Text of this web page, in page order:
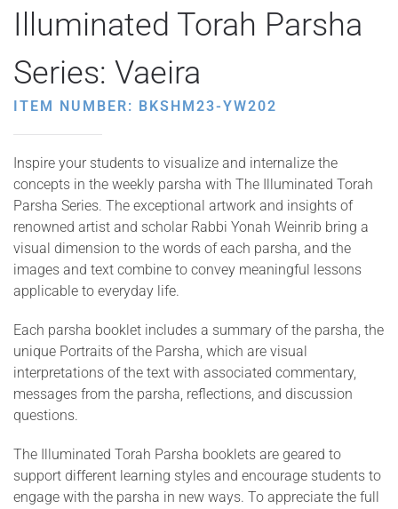
Illuminated Torah Parsha
Series: Vaeira
ITEM NUMBER: BKSHM23-YW202
Inspire your students to visualize and internalize the
concepts in the weekly parsha with The Illuminated Torah
Parsha Series. The exceptional artwork and insights of
renowned artist and scholar Rabbi Yonah Weinrib bring a
visual dimension to the words of each parsha, and the
images and text combine to convey meaningful lessons
applicable to everyday life.
Each parsha booklet includes a summary of the parsha, the
unique Portraits of the Parsha, which are visual
interpretations of the text with associated commentary,
messages from the parsha, reflections, and discussion
questions.
The Illuminated Torah Parsha booklets are geared to
support different learning styles and encourage students to
engage with the parsha in new ways. To appreciate the full